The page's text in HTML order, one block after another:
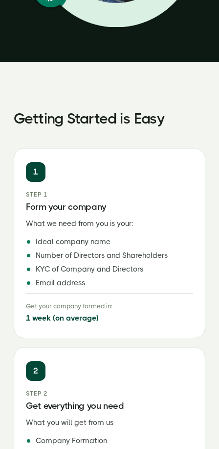
Getting Started is Easy
1
STEP 1
Form your company
What we need from you is your:
Ideal company name
Number of Directors and Shareholders
KYC of Company and Directors
Email address
Get your company formed in:
1 week (on average)
2
STEP 2
Get everything you need
What you will get from us
Company Formation